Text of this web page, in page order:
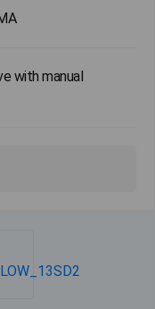
with manual